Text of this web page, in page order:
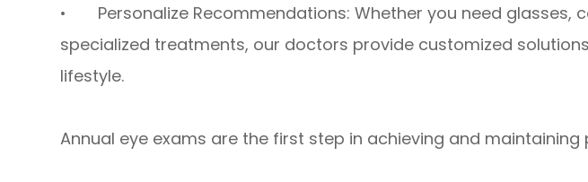
• Personalize Recommendations: Whether you need glasses,
specialized treatments, our doctors provide customized
lifestyle.
Annual eye exams are the first step in achieving and maintaining